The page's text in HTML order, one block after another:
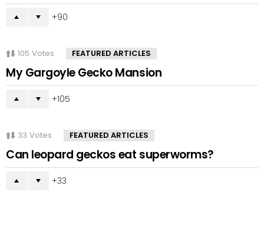
90
105 Votes FEATURED ARTICLES
My Gargoyle Gecko Mansion
105
33 Votes FEATURED ARTICLES
Can leopard geckos eat superworms?
33